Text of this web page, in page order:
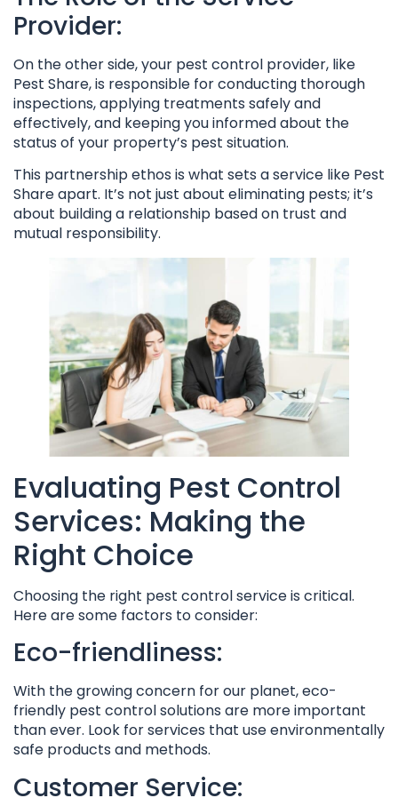
Provider:
On the other side, your pest control provider, like
Pest Share, is responsible for conducting thorough
inspections, applying treatments safely and
effectively, and keeping you informed about the
status of your property’s pest situation.
This partnership ethos is what sets a service like Pest
Share apart. It’s not just about eliminating pests; it’s
about building a relationship based on trust and
mutual responsibility.
Evaluating Pest Control
Services: Making the
Right Choice
Choosing the right pest control service is critical.
Here are some factors to consider:
Eco-friendliness:
With the growing concern for our planet, eco-
friendly pest control solutions are more important
than ever. Look for services that use environmentally
safe products and methods.
Customer Service: